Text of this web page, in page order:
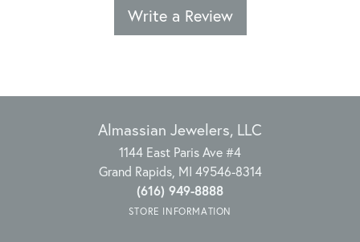
Write a Review
Almassian Jewelers, LLC
1144 East Paris Ave #4
Grand Rapids, MI 49546-8314
(616) 949-8888
STORE INFORMATION